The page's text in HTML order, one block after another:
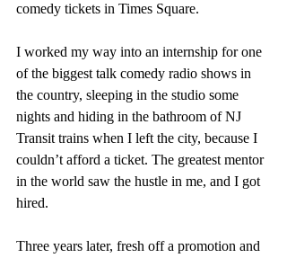
comedy tickets in Times Square.
I worked my way into an internship for one
of the biggest talk comedy radio shows in
the country, sleeping in the studio some
nights and hiding in the bathroom of NJ
Transit trains when I left the city, because I
couldn’t afford a ticket. The greatest mentor
in the world saw the hustle in me, and I got
hired.
Three years later, fresh off a promotion and